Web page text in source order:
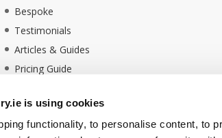
is using cookies
functionality, to personalise content, to
Bespoke
Testimonials
Articles & Guides
Pricing Guide
Ethical Policy
Delivery Information